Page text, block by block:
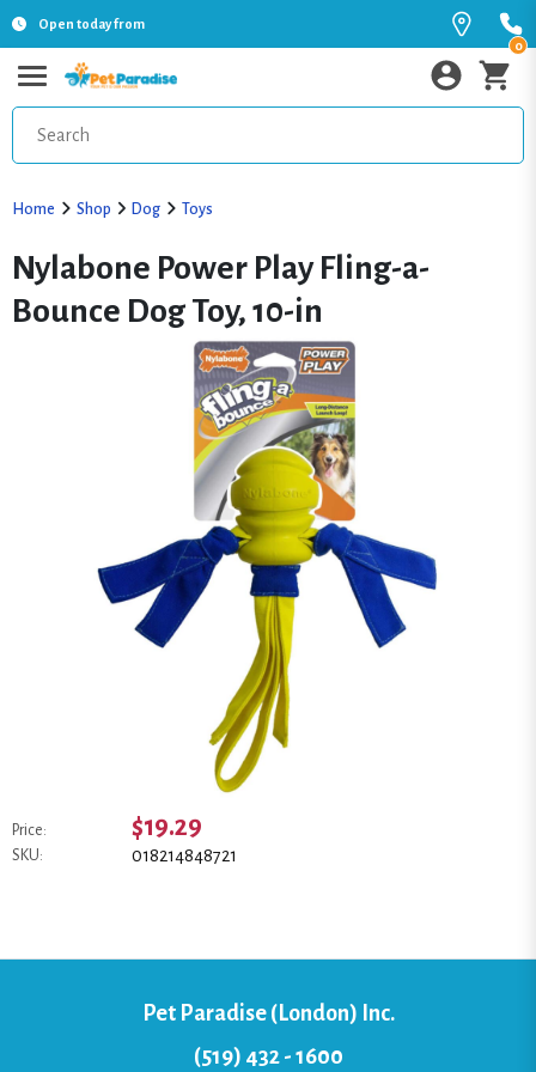
Open today from
0
Home Shop Dog Toys
Nylabone Power Play Fling-a-
Bounce Dog Toy, 10-in
Price: $19.29
SKU: 018214848721
Pet Paradise (London) Inc.
(519) 432 - 1600